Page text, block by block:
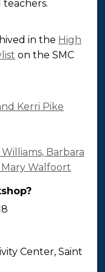
in the High
on the SMC
Kerri Pike
Williams, Barbara
Walfoort
Center, Saint